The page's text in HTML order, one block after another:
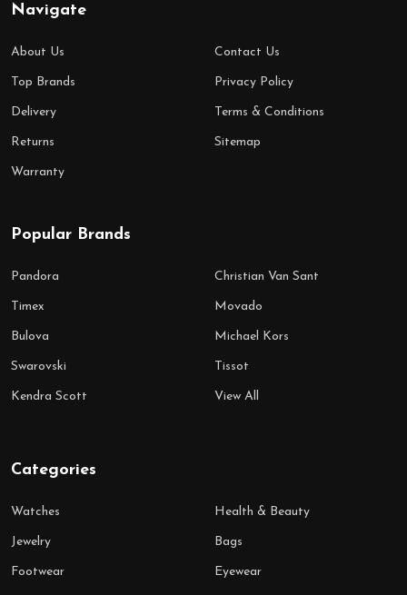
Navigate
About Us
Top Brands
Delivery
Returns
Warranty
Contact Us
Privacy Policy
Terms & Conditions
Sitemap
Popular Brands
Pandora
Timex
Bulova
Swarovski
Kendra Scott
Christian Van Sant
Movado
Michael Kors
Tissot
View All
Categories
Watches
Jewelry
Footwear
Health & Beauty
Bags
Eyewear